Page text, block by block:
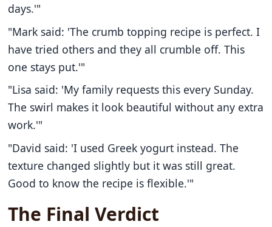
days.'"
"Mark said: 'The crumb topping recipe is perfect. I
have tried others and they all crumble off. This
one stays put.'"
"Lisa said: 'My family requests this every Sunday.
The swirl makes it look beautiful without any extra
work.'"
"David said: 'I used Greek yogurt instead. The
texture changed slightly but it was still great.
Good to know the recipe is flexible.'"
The Final Verdict